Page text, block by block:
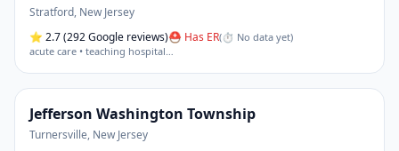
Stratford, New Jersey
⭐ 2.7(292 Google reviews)⛑ Has ER(⏱ No data yet)
acute care • teaching hospital…
Jefferson Washington Township
Turnersville, New Jersey